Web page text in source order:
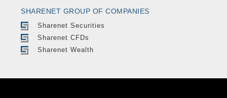
SHARENET GROUP OF COMPANIES
Sharenet Securities
Sharenet CFDs
Sharenet Wealth